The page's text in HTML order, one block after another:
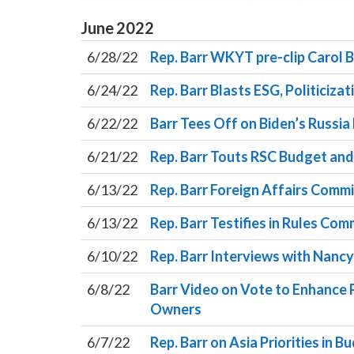
June2022
6/28/22
Rep. Barr WKYT pre-clip Carol
6/24/22
Rep. Barr Blasts ESG,
6/22/22
Barr Tees Off on Biden’s
6/21/22
Rep. Barr Touts RSC Budget
6/13/22
Rep. Barr Foreign Affairs
6/13/22
Rep. Barr Testifies in Rules
6/10/22
Rep. Barr Interviews with
6/8/22
Barr Video on Vote to
Owners
6/7/22
Rep. Barr on Asia Priorities in